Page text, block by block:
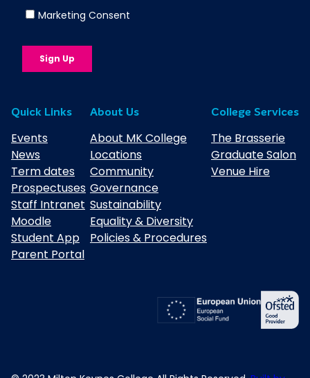
Quick Links
Events
News
Term dates
Prospectuses
Staff Intranet
Moodle
Student App
Parent Portal
About Us
About MK College
Locations
Community
Governance
Sustainability
Equality & Diversity
Policies & Procedures
College Services
The Brasserie
Graduate Salon
Venue Hire